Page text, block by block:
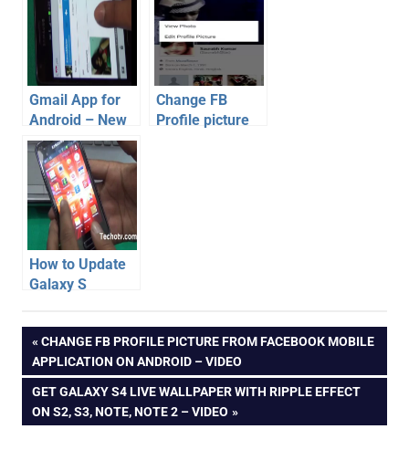
– Video
Video
Gmail App for
Android – New
Features [Video]
Change FB
Profile picture
How to Update
Galaxy S
Android 4.1.2
JellyBean –
Video
android
apps
video
whatsapp
Post
navigation
PREVIOUS
POST:
CHANGE FB PROFILE PICTURE FROM FACEBOOK MOBILE
APPLICATION ON ANDROID – VIDEO
NEXT
POST:
GET GALAXY S4 LIVE WALLPAPER WITH RIPPLE EFFECT
ON S2, S3, NOTE, NOTE 2 – VIDEO